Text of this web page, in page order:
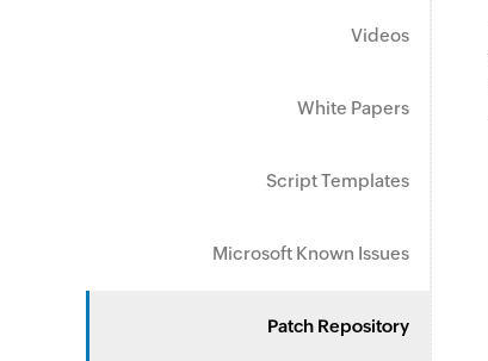
Videos
White Papers
Script Templates
Microsoft Known Issues
Patch Repository